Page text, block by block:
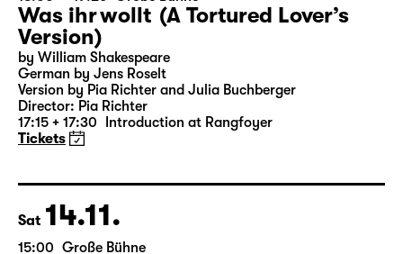
Sun 01.11.
18:00 — 19:25 Große Bühne
Was ihr wollt (A Tortured Lover’s
Version)
by William Shakespeare
German by Jens Roselt
17:15 + 17:30 Introduction at Rangfoyer
Tickets